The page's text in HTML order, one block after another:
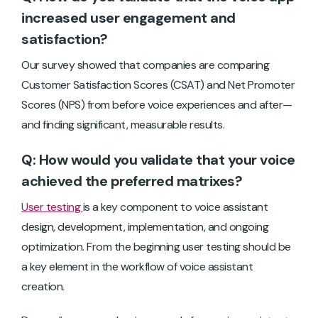
increased user engagement and
satisfaction?
Our survey showed that companies are comparing
Customer Satisfaction Scores (CSAT) and Net Promoter
Scores (NPS) from before voice experiences and after—
and finding significant, measurable results.
Q: How would you validate that your voice
achieved the preferred matrixes?
User testingis a key component to voice assistant
design, development, implementation, and ongoing
optimization. From the beginning user testing should be
a key element in the workflow of voice assistant
creation.